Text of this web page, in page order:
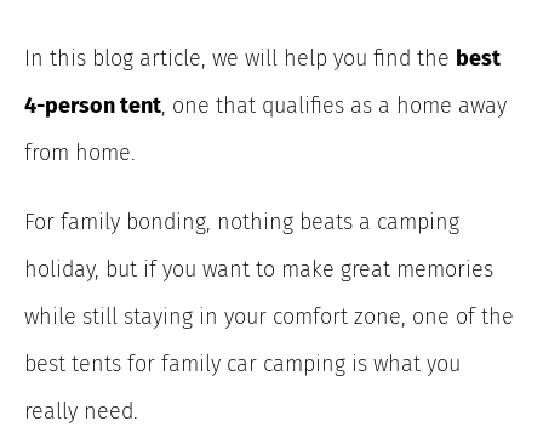
In this blog article, we will help you find the best
4-person tent, one that qualifies as a home away
from home.
For family bonding, nothing beats a camping
holiday, but if you want to make great memories
while still staying in your comfort zone, one of the
best tents for family car camping is what you
really need.